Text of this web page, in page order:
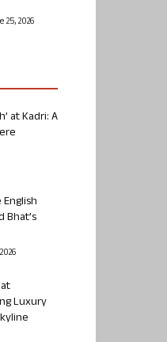
25, 2026
at Kadri: A
Bhat’s
Luxury